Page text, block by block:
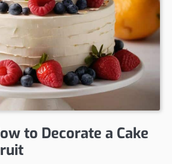
to Decorate a Cake